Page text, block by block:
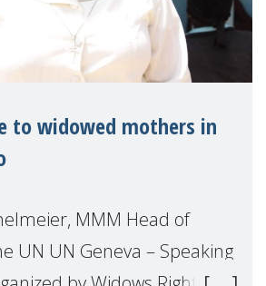
to widowed mothers in
MMM Head of
UN UN Geneva – Speaking